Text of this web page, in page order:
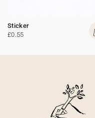
Sticker
£0.55